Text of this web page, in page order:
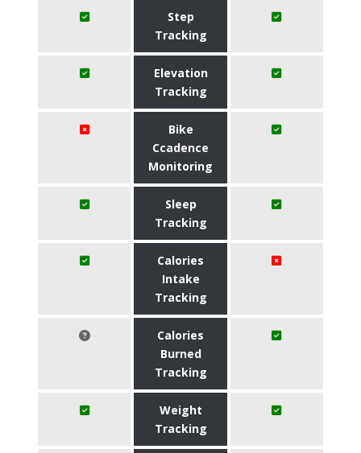
Step
Tracking
Elevation
Tracking
Bike
Ccadence
Monitoring
Sleep
Tracking
Calories
Intake
Tracking
Calories
Burned
Tracking
Weight
Tracking